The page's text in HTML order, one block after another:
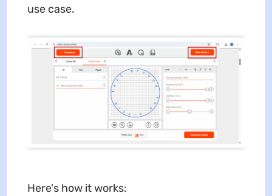
use case.
Here's how it works: